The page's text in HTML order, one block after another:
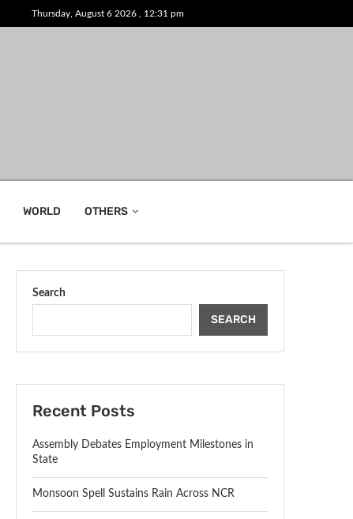
Thursday, August 6 2026 , 12:31 pm
WORLD OTHERS
Search
SEARCH
Recent Posts
Assembly Debates Employment Milestones in
State
Monsoon Spell Sustains Rain Across NCR